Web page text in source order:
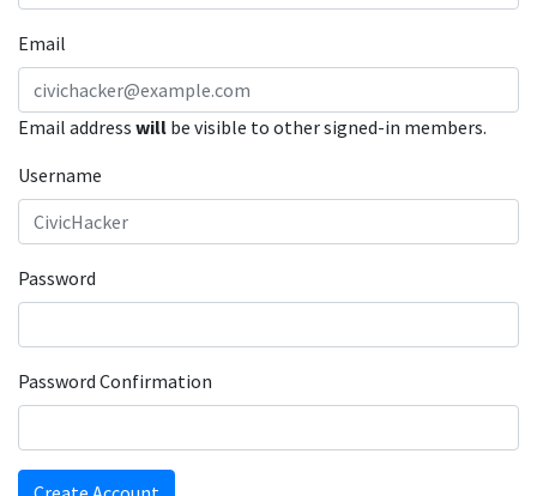
Email
Email address will be visible to other signed-in members.
Username
Password
Password Confirmation